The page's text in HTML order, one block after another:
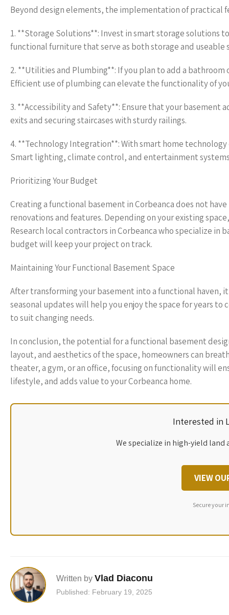
Beyond design elements, the implementation of practical
1. **Storage Solutions**: Invest in smart storage solutions
functional furniture that serve as both storage and useable
2. **Utilities and Plumbing**: If you plan to add a
Efficient use of plumbing can elevate the functionality of
3. **Accessibility and Safety**: Ensure that your basement
exits and securing staircases with sturdy railings.
4. **Technology Integration**: With smart home
Smart lighting, climate control, and entertainment
Prioritizing Your Budget
Creating a functional basement in Corbeanca does not
renovations and features. Depending on your existing
Research local contractors in Corbeanca who specialize
budget will keep your project on track.
Maintaining Your Functional Basement Space
After transforming your basement into a functional haven,
seasonal updates will help you enjoy the space for years
to suit changing needs.
In conclusion, the potential for a functional basement
layout, and aesthetics of the space, homeowners can
theater, a gym, or an office, focusing on functionality will
lifestyle, and adds value to your Corbeanca home.
Interested in
We specialize in high-yield
VIEW
Secure your
Written by Vlad Diaconu
Published: February 19, 2025